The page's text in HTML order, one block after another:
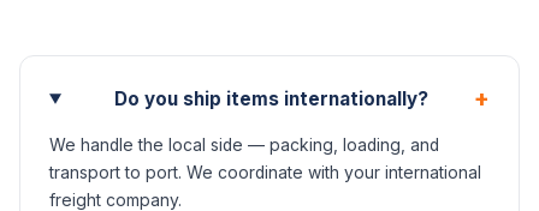
Do you ship items internationally? +
We handle the local side — packing, loading, and
transport to port. We coordinate with your international
freight company.